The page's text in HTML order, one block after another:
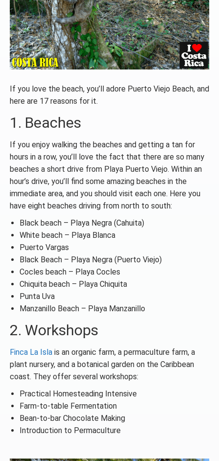
If you love the beach, you’ll adore Puerto Viejo Beach, and
here are 17 reasons for it.
1. Beaches
If you enjoy walking the beaches and getting a tan for
hours in a row, you’ll love the fact that there are so many
beaches a short drive from Playa Puerto Viejo. Within an
hour’s drive, you’ll find some amazing beaches in the
immediate area, and you should visit each one. Here you
have eight beaches driving from north to south:
Black beach – Playa Negra (Cahuita)
White beach – Playa Blanca
Puerto Vargas
Black Beach – Playa Negra (Puerto Viejo)
Cocles beach – Playa Cocles
Chiquita beach – Playa Chiquita
Punta Uva
Manzanillo Beach – Playa Manzanillo
2. Workshops
Finca La Isla is an organic farm, a permaculture farm, a
plant nursery, and a botanical garden on the Caribbean
coast. They offer several workshops:
Practical Homesteading Intensive
Farm-to-table Fermentation
Bean-to-bar Chocolate Making
Introduction to Permaculture